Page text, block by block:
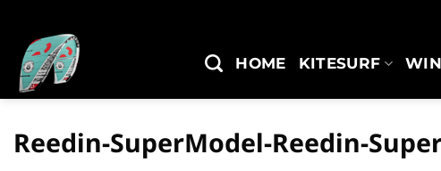
content
HOME KITESURF
Reedin-SuperModel-Reedin-